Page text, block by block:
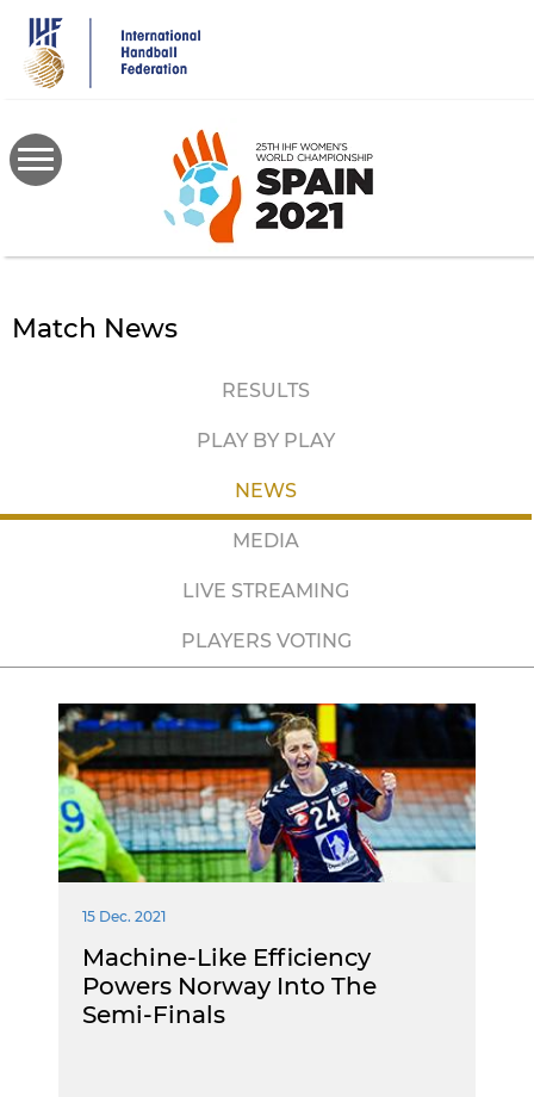
main
content
Match News
RESULTS
PLAY BY PLAY
NEWS
MEDIA
LIVE STREAMING
PLAYERS VOTING
15 Dec. 2021
Machine-Like Efficiency
Powers Norway Into The
Semi-Finals